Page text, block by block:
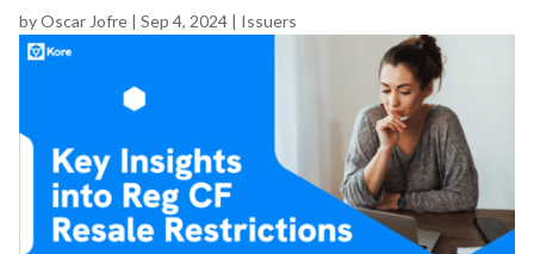
byOscar Jofre | Sep 4, 2024 | Issuers